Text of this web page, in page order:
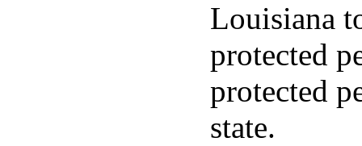
Louisiana
protected
protected
state.